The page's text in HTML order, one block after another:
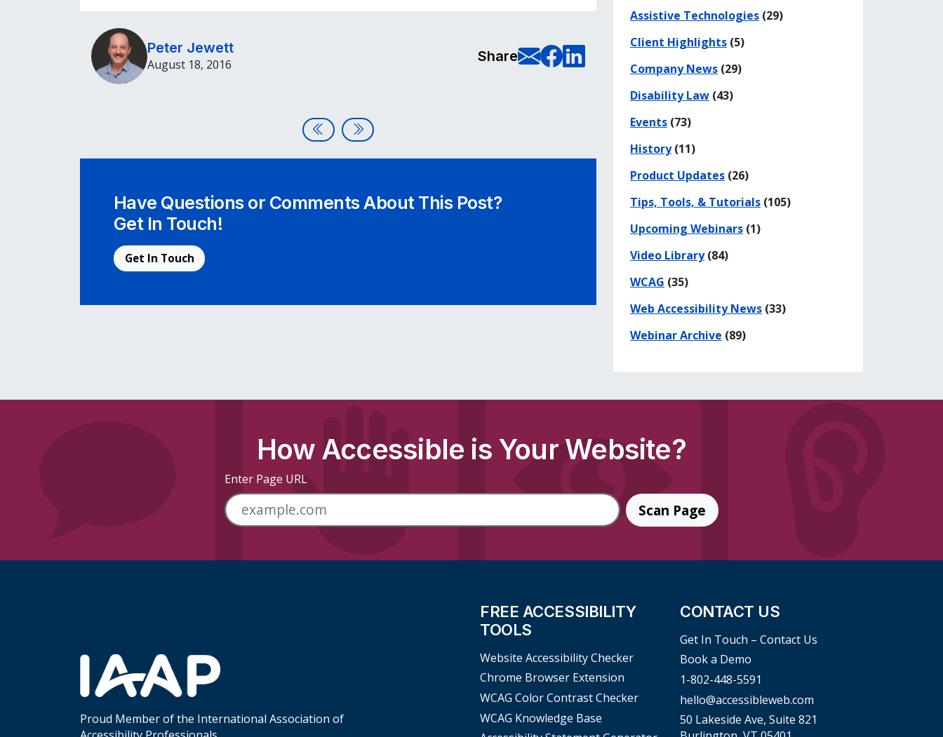
Peter Jewett
August 18, 2016 Share E-Mail this page
Share on Facebook
Share on LinkedIn
E*TRADE Announces Accessibility Initiative
Designing with Accessibility in Mind
Have Questions or Comments About This Post?
Get In Touch!
Get In Touch
Assistive Technologies (29)
Client Highlights (5)
Company News (29)
Disability Law (43)
Events (73)
History(11)
Product Updates (26)
Tips, Tools, & Tutorials (105)
Upcoming Webinars (1)
Video Library(84)
WCAG (35)
Web Accessibility News (33)
Webinar Archive (89)
How Accessible is Your Website?
Enter Page URL
Scan Page
Proud Member of the International Association of
FREE ACCESSIBILITY
TOOLS
Website Accessibility Checker
Chrome Browser Extension
WCAG Color Contrast Checker
WCAG Knowledge Base
CONTACT US
Get In Touch – Contact Us
Book a Demo
1-802-448-5591
hello@accessibleweb.com
50 Lakeside Ave, Suite 821